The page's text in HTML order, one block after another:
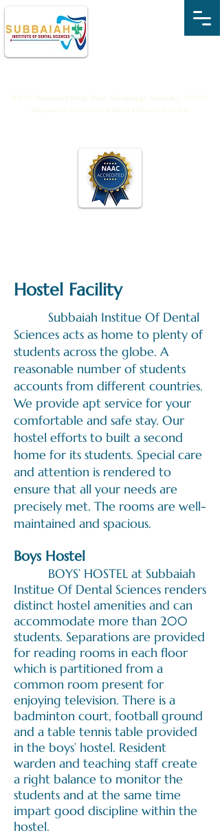
NH-13, Holehonnur Road, Purle, Shivamogga, Karnataka - 577222
(Recognized by Dental Council of India & Affiliated to R.G.U.H.S)
Hostel Facility
Subbaiah Institue Of Dental
Sciences acts as home to plenty of
students across the globe. A
reasonable number of students
accounts from different countries.
We provide apt service for your
comfortable and safe stay. Our
hostel efforts to built a second
home for its students. Special care
and attention is rendered to
ensure that all your needs are
precisely met. The rooms are well-
maintained and spacious.
Boys Hostel
BOYS’ HOSTEL at Subbaiah
Institue Of Dental Sciences renders
distinct hostel amenities and can
accommodate more than 200
students. Separations are provided
for reading rooms in each floor
which is partitioned from a
common room present for
enjoying television. There is a
badminton court, football ground
and a table tennis table provided
in the boys’ hostel. Resident
warden and teaching staff create
a right balance to monitor the
students and at the same time
impart good discipline within the
hostel.